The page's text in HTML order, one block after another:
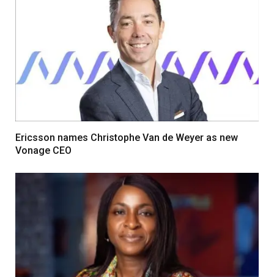
Ericsson names Christophe Van de Weyer as new
Vonage CEO